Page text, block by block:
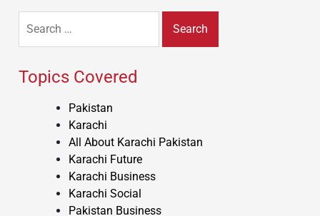
for:
Topics Covered
Pakistan
Karachi
All About Karachi Pakistan
Karachi Future
Karachi Business
Karachi Social
Pakistan Business